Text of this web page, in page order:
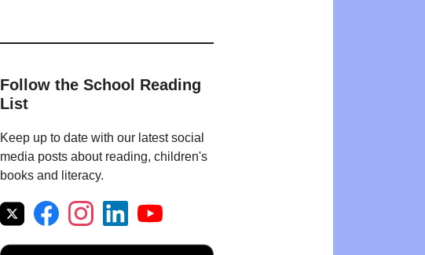
Follow the School Reading
List
Keep up to date with our latest social
media posts about reading, children's
books and literacy.